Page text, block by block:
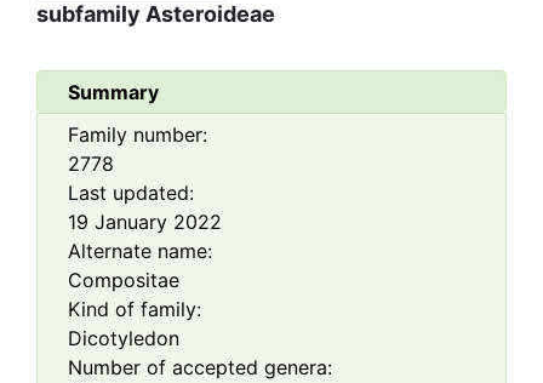
subfamily Asteroideae
Summary
Family number:
2778
Last updated:
19 January 2022
Alternate name:
Compositae
Kind of family:
Dicotyledon
Number of accepted genera: